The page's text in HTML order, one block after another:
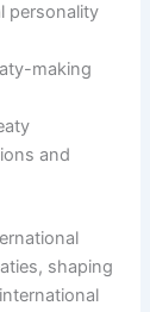
personality
making
and
shaping